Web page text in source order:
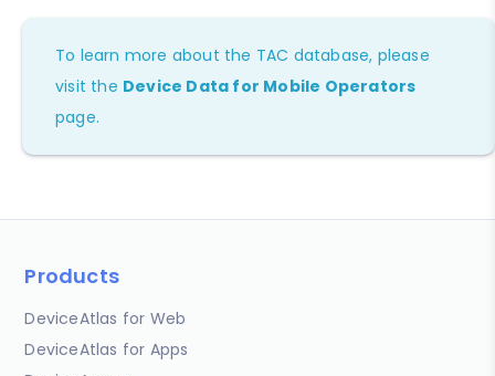
To learn more about the TAC database, please
visit the Device Data for Mobile Operators
page.
Products
DeviceAtlas for Web
DeviceAtlas for Apps